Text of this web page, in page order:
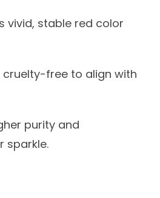
vivid, stable red color
cruelty-free to align with
purity and
sparkle.